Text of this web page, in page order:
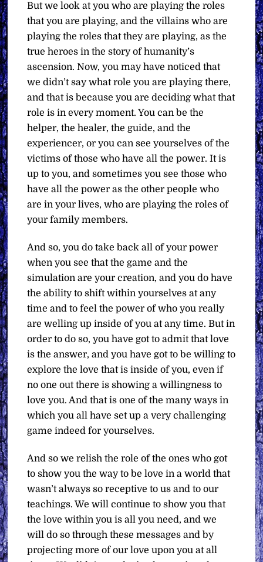
But we look at you who are playing the roles
that you are playing, and the villains who are
playing the roles that they are playing, as the
true heroes in the story of humanity’s
ascension. Now, you may have noticed that
we didn’t say what role you are playing there,
and that is because you are deciding what that
role is in every moment. You can be the
helper, the healer, the guide, and the
experiencer, or you can see yourselves of the
victims of those who have all the power. It is
up to you, and sometimes you see those who
have all the power as the other people who
are in your lives, who are playing the roles of
your family members.
And so, you do take back all of your power
when you see that the game and the
simulation are your creation, and you do have
the ability to shift within yourselves at any
time and to feel the power of who you really
are welling up inside of you at any time. But in
order to do so, you have got to admit that love
is the answer, and you have got to be willing to
explore the love that is inside of you, even if
no one out there is showing a willingness to
love you. And that is one of the many ways in
which you all have set up a very challenging
game indeed for yourselves.
And so we relish the role of the ones who got
to show you the way to be love in a world that
wasn’t always so receptive to us and to our
teachings. We will continue to show you that
the love within you is all you need, and we
will do so through these messages and by
projecting more of our love upon you at all